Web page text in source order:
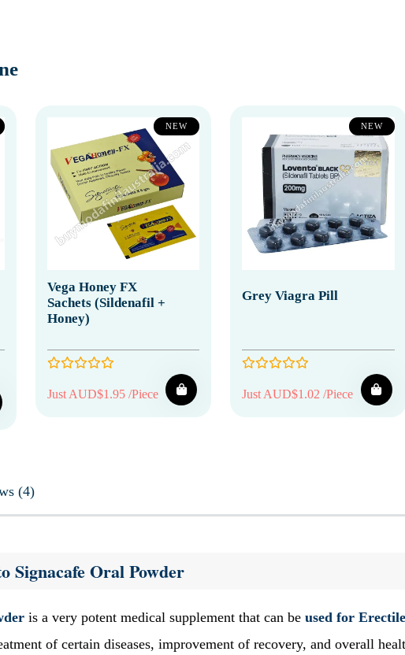
NEW
Vega Honey FX
Sachets (Sildenafil +
Honey)
Just AUD$1.95 /Piece
NEW
Grey Viagra Pill
Just AUD$1.02 /Piece
Reviews (4)
Signacafe Oral Powder
is a very potent medical supplement that can be used for
of certain diseases, improvement of recovery, and overall